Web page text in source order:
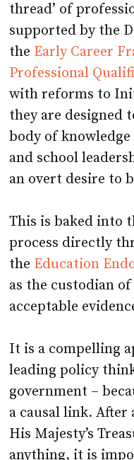
thread’ of
supported by the
the Early Career
Professional
with reforms to
they are designed
body of
and school
an overt desire to
This is baked into
process directly
the Education
as the custodian
acceptable
It is a compelling
leading policy
government –
a causal link. After
His Majesty’s
anything, it is